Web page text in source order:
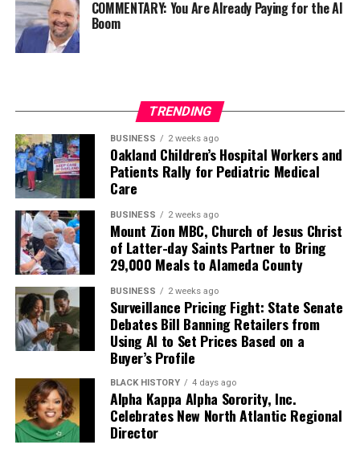
COMMENTARY: You Are Already Paying for the AI
Boom
TRENDING
BUSINESS 2 weeks ago
Oakland Children’s Hospital Workers and
Patients Rally for Pediatric Medical
Care
BUSINESS 2 weeks ago
Mount Zion MBC, Church of Jesus Christ
of Latter-day Saints Partner to Bring
29,000 Meals to Alameda County
BUSINESS 2 weeks ago
Surveillance Pricing Fight: State Senate
Debates Bill Banning Retailers from
Using AI to Set Prices Based on a
Buyer’s Profile
BLACK HISTORY 4 days ago
Alpha Kappa Alpha Sorority, Inc.
Celebrates New North Atlantic Regional
Director